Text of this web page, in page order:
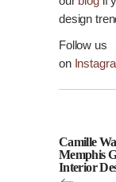
design
Follow us
on
Camille
Memphis
Interior